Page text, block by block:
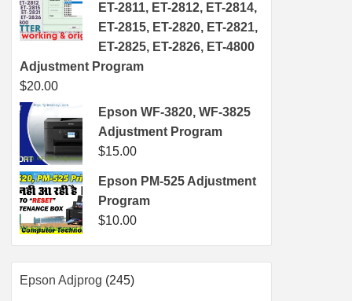
ET-2811, ET-2812, ET-2814,
ET-2815, ET-2820, ET-2821,
ET-2825, ET-2826, ET-4800
Adjustment Program
$20.00
Epson WF-3820, WF-3825
Adjustment Program
$15.00
Epson PM-525 Adjustment
Program
$10.00
Epson Adjprog 245245